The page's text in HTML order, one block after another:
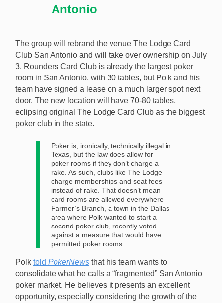
Antonio
The group will rebrand the venue The Lodge Card
Club San Antonio and will take over ownership on July
3. Rounders Card Club is already the largest poker
room in San Antonio, with 30 tables, but Polk and his
team have signed a lease on a much larger spot next
door. The new location will have 70-80 tables,
eclipsing original The Lodge Card Club as the biggest
poker club in the state.
Poker is, ironically, technically illegal in
Texas, but the law does allow for
poker rooms if they don’t charge a
rake. As such, clubs like The Lodge
charge memberships and seat fees
instead of rake. That doesn’t mean
card rooms are allowed everywhere –
Farmer’s Branch, a town in the Dallas
area where Polk wanted to start a
second poker club, recently voted
against a measure that would have
permitted poker rooms.
Polk told PokerNews that his team wants to
consolidate what he calls a “fragmented” San Antonio
poker market. He believes it presents an excellent
opportunity, especially considering the growth of the